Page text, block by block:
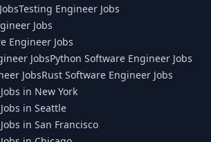
Testing Engineer Jobs
Jobs
Engineer Jobs
JobsPython Software Engineer Jobs
JobsRust Software Engineer Jobs
in New York
in Seattle
in San Francisco